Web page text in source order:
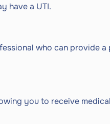
have a UTI.
who can provide
you to receive